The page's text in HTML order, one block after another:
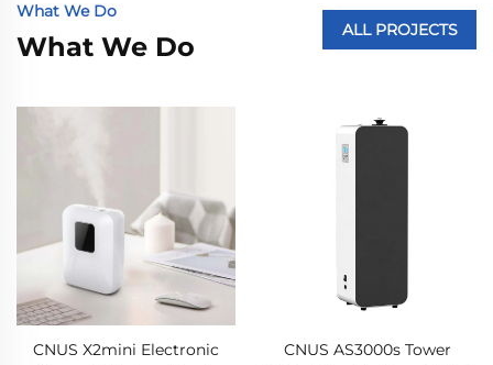
What We Do
What We Do
ALL PROJECTS
CNUS X2mini Electronic
CNUS AS3000s Tower